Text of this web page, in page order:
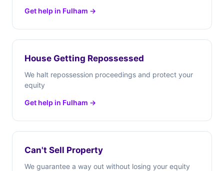
Get help in Fulham →
House Getting Repossessed
We halt repossession proceedings and protect your
equity
Get help in Fulham →
Can't Sell Property
We guarantee a way out without losing your equity